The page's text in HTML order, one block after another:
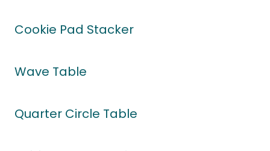
Cookie Pad Stacker
Wave Table
Quarter Circle Table